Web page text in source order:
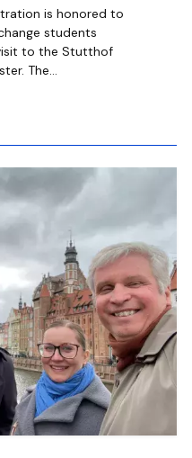
is honored to
students
to the Stutthof
The…